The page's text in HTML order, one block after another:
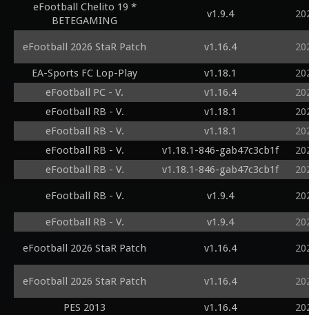
eFootball Chelito 19 *
BETEGAMING
v1.9.4
eFootball 2026 StaR Patch v1.16.4
EA-Sports FC Lop-Play v1.18.1
eFootball PC - V.
v1.16.4
eFootball RB - V.
v1.18.1
eFootball RB - V.
v1.18.1
eFootball RB - V.
v1.18.1-846-gab47c3cb1f
eFootball RB - V.
v1.18.1-846-gab47c3cb1f
eFootball RB - V. v1.9.4
eFootball RB - V. v1.9.4
eFootball 2026 StaR Patch v1.16.4
eFootball 2026 StaR Patch v1.16.4
PES 2013 v1.16.4